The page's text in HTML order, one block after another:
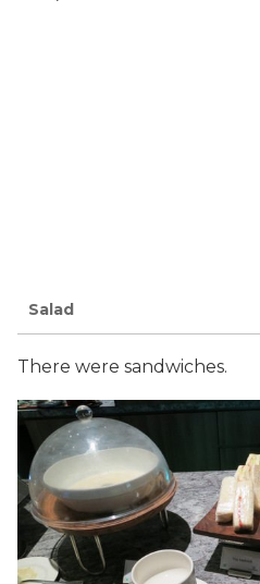
Salad
There were sandwiches.